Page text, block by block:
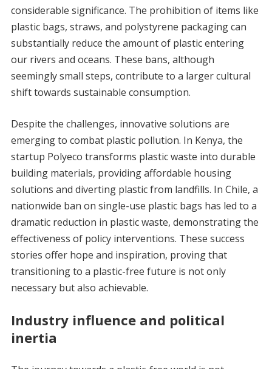
considerable significance. The prohibition of items like
plastic bags, straws, and polystyrene packaging can
substantially reduce the amount of plastic entering
our rivers and oceans. These bans, although
seemingly small steps, contribute to a larger cultural
shift towards sustainable consumption.
Despite the challenges, innovative solutions are
emerging to combat plastic pollution. In Kenya, the
startup Polyeco transforms plastic waste into durable
building materials, providing affordable housing
solutions and diverting plastic from landfills. In Chile, a
nationwide ban on single-use plastic bags has led to a
dramatic reduction in plastic waste, demonstrating the
effectiveness of policy interventions. These success
stories offer hope and inspiration, proving that
transitioning to a plastic-free future is not only
necessary but also achievable.
Industry influence and political
inertia